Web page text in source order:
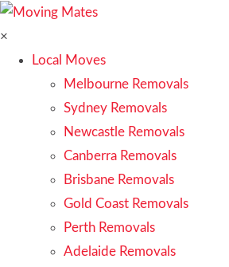
×
Local Moves
Melbourne Removals
Sydney Removals
Newcastle Removals
Canberra Removals
Brisbane Removals
Gold Coast Removals
Perth Removals
Adelaide Removals